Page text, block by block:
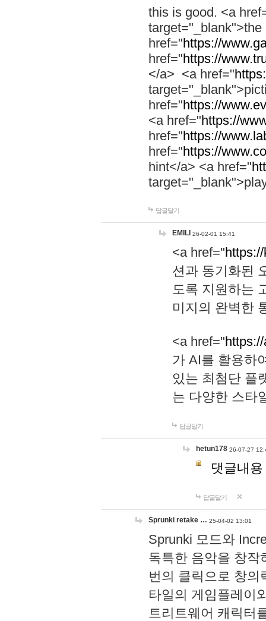
this is good. <a
href="https://
href="https://
</a> <a href="
href="https://
<a href="https://
href="https://
href="https://
hint</a> <a href="
답글달기
EMILI 26-02-01 15:41
<a href="
션과 동기화된
도록 지원하는
미지의 완벽한
<a href="
가 AI를 활용하
있는 최첨단 플
는 다양한 스타
답글달기
hetun178 26-07-27
댓글내
답글달기
Sprunki retake … 25-04-02 13:01
Sprunki 모드와
독특한 음악을 창작
번의 클릭으로 창의
타일의 게임플레이
트리트웨어 캐릭터